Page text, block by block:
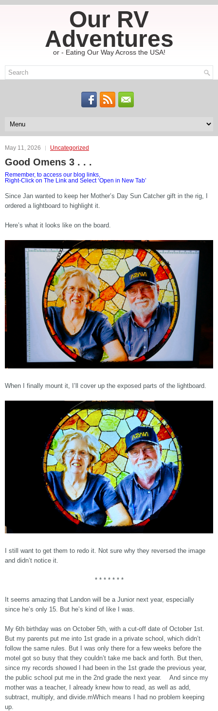
Our RV
Adventures
or - Eating Our Way Across the USA!
May 11, 2026 Uncategorized
Good Omens 3 . . .
Remember, to access our blog links,
Right-Click on The Link and Select ‘Open in New Tab’
Since Jan wanted to keep her Mother’s Day Sun Catcher gift in the rig, I
ordered a lightboard to highlight it.
Here’s what it looks like on the board.
When I finally mount it, I’ll cover up the exposed parts of the lightboard.
I still want to get them to redo it. Not sure why they reversed the image
and didn’t notice it.
* * * * * * *
It seems amazing that Landon will be a Junior next year, especially
since he’s only 15. But he’s kind of like I was.
My 6th birthday was on October 5th, with a cut-off date of October 1st.
But my parents put me into 1st grade in a private school, which didn’t
follow the same rules. But I was only there for a few weeks before the
motel got so busy that they couldn’t take me back and forth. But then,
since my records showed I had been in the 1st grade the previous year,
the public school put me in the 2nd grade the next year. And since my
mother was a teacher, I already knew how to read, as well as add,
subtract, multiply, and divide.mWhich means I had no problem keeping
up.